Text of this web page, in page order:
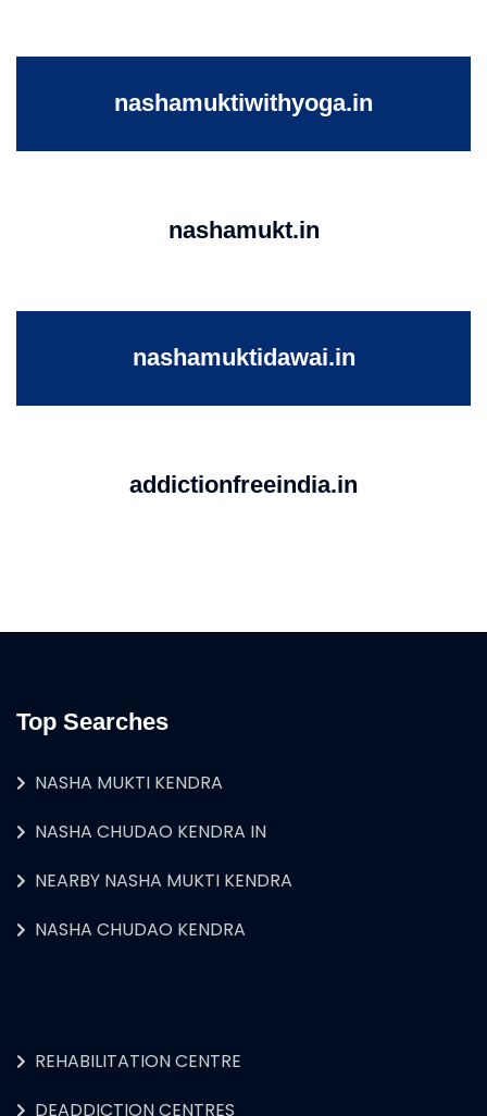
nashamuktiwithyoga.in
nashamukt.in
nashamuktidawai.in
addictionfreeindia.in
Top Searches
NASHA MUKTI KENDRA
NASHA CHUDAO KENDRA IN
NEARBY NASHA MUKTI KENDRA
NASHA CHUDAO KENDRA
REHABILITATION CENTRE
DEADDICTION CENTRES